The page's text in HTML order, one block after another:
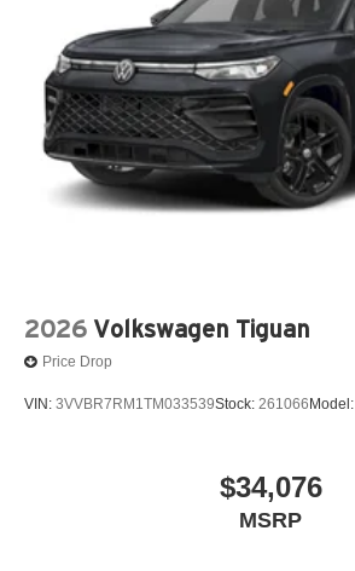
2026 Volkswagen Tiguan
Price Drop
VIN: 3VVBR7RM1TM033539Stock: 261066 Model:
$34,076
MSRP